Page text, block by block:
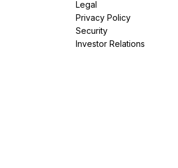
Legal
Privacy Policy
Security
Investor Relations